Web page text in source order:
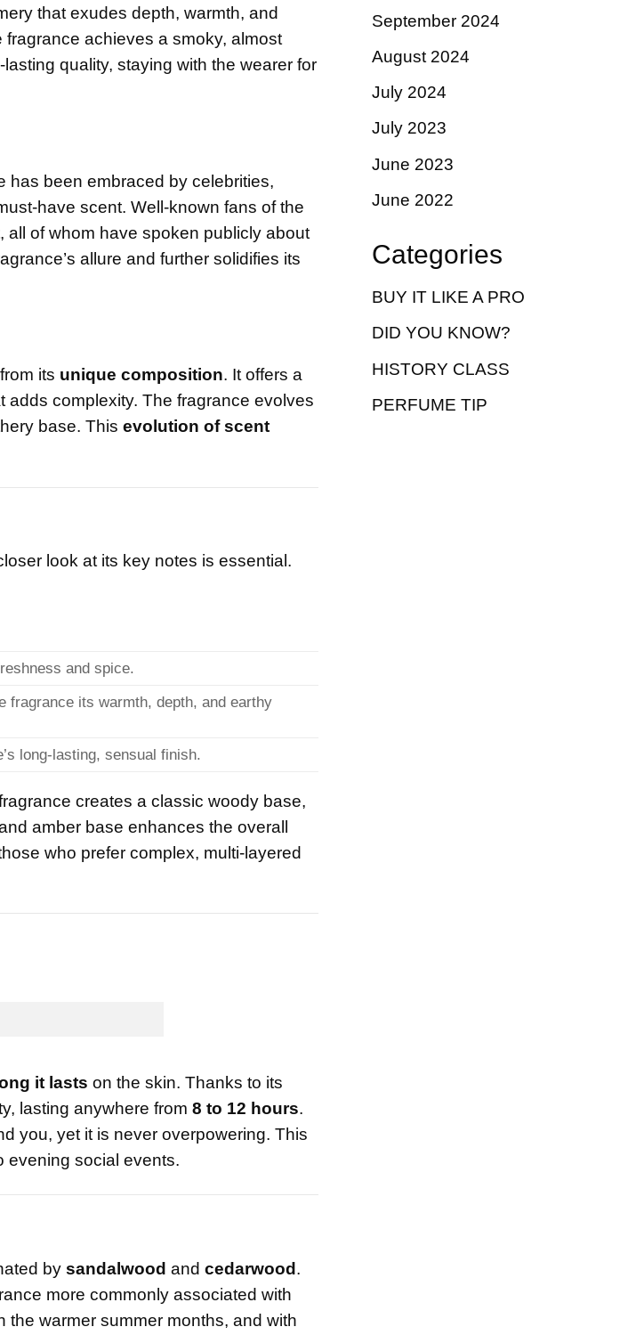
that exudes depth, warmth, and
fragrance achieves a smoky, almost
quality, staying with the wearer for
has been embraced by celebrities,
have scent. Well-known fans of the
, all of whom have spoken publicly about
allure and further solidifies its
its unique composition. It offers a
adds complexity. The fragrance evolves
base. This evolution of scent
look at its key notes is essential.
and spice.
fragrance its warmth, depth, and earthy
long-lasting, sensual finish.
creates a classic woody base,
amber base enhances the overall
who prefer complex, multi-layered
it lasts on the skin. Thanks to its
lasting anywhere from 8 to 12 hours.
you, yet it is never overpowering. This
evening social events.
by sandalwood and cedarwood .
more commonly associated with
the warmer summer months, and with
September 2024
August 2024
July 2024
July 2023
June 2023
June 2022
Categories
BUY IT LIKE A PRO
DID YOU KNOW?
HISTORY CLASS
PERFUME TIP